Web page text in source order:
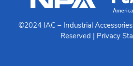
©2024 IAC – Industrial
Reserved | Privacy